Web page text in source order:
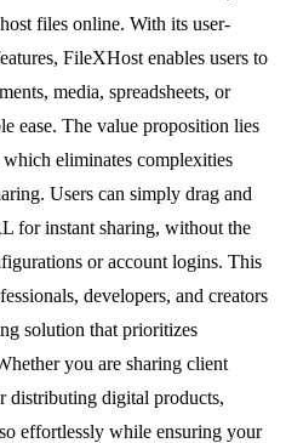
files online. With its user-
FileXHost enables users to
media, spreadsheets, or
ease. The value proposition lies
eliminates complexities
Users can simply drag and
for instant sharing, without the
or account logins. This
developers, and creators
solution that prioritizes
you are sharing client
distributing digital products,
effortlessly while ensuring your